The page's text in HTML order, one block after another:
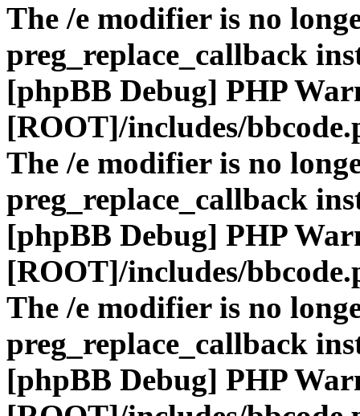
The /e modifier is no
preg_replace_callback
[phpBB Debug] PHP
[ROOT]/includes/
The /e modifier is no
preg_replace_callback
[phpBB Debug] PHP
[ROOT]/includes/
The /e modifier is no
preg_replace_callback
[phpBB Debug] PHP